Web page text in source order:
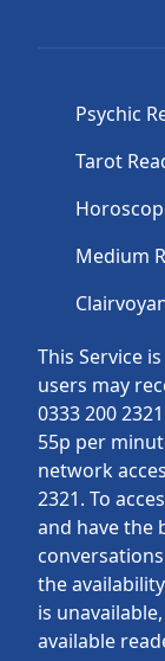
This Service
users may
0333 200
55p per
network
2321. To
and have the
the
is
available
Psychic
Tarot
Medium